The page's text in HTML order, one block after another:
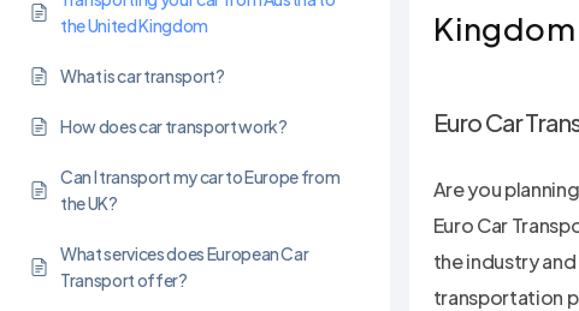
the United Kingdom
What is car transport?
How does car transport work?
Can I transport my car to Europe from
the UK?
What services does European Car
Transport offer?
Kingdom
Euro Car
Are you
Euro Car
the industry
transportation